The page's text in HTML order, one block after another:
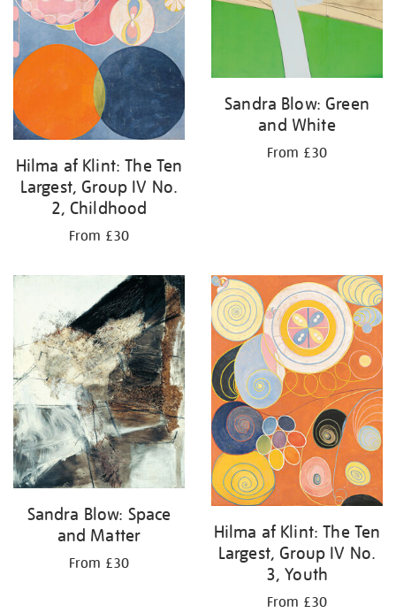
Hilma af Klint: The Ten
Largest, Group IV No.
2, Childhood
From £30
Sandra Blow: Green
and White
From £30
Sandra Blow: Space
and Matter
From £30
Hilma af Klint: The Ten
Largest, Group IV No.
3, Youth
From £30